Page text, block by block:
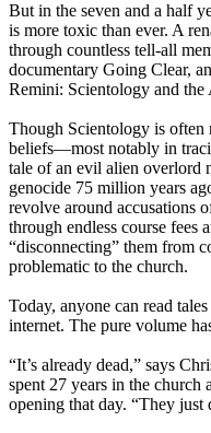
But in the seven and a half
is more toxic than ever. A
through countless tell-all
documentary Going Clear,
Remini: Scientology and the
Though Scientology is
beliefs—most notably in
tale of an evil alien overlord
genocide 75 million years
revolve around accusations
through endless course fees
“disconnecting” them from
problematic to the church.
Today, anyone can read
internet. The pure volume
“It’s already dead,” says
spent 27 years in the church
opening that day. “They just